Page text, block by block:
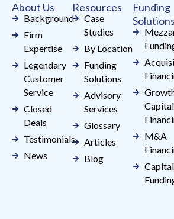
blank.
About Us
Background
Firm
Expertise
Legendary
Customer
Service
Closed
Deals
Testimonials
News
Resources
Case
Studies
By Location
Funding
Solutions
Advisory
Services
Glossary
Articles
Blog
Funding
Solutions
Capital
M&A
Capital